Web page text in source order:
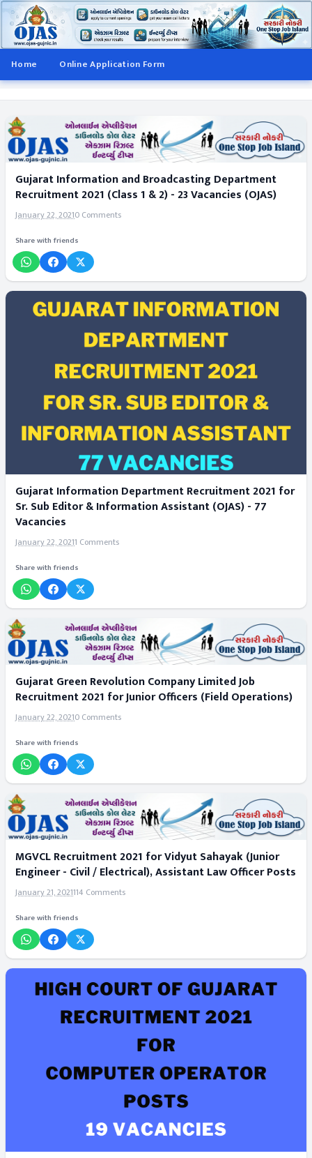
Home Online Application Form
Gujarat Information and Broadcasting Department
Recruitment 2021 (Class 1 & 2) - 23 Vacancies (OJAS)
January 22, 20210 Comments
Share with friends
Gujarat Information Department Recruitment 2021 for
Sr. Sub Editor & Information Assistant (OJAS) - 77
Vacancies
January 22, 20211 Comments
Share with friends
Gujarat Green Revolution Company Limited Job
Recruitment 2021 for Junior Officers (Field Operations)
January 22, 20210 Comments
Share with friends
MGVCL Recruitment 2021 for Vidyut Sahayak (Junior
Engineer - Civil / Electrical), Assistant Law Officer Posts
January 21, 2021114 Comments
Share with friends